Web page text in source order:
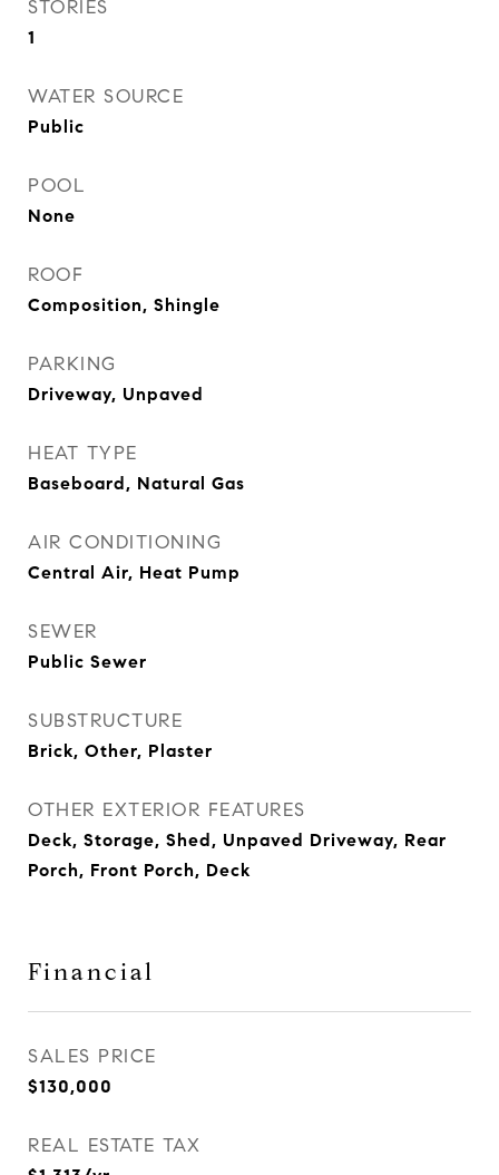
STORIES
1
WATER SOURCE
Public
POOL
None
ROOF
Composition, Shingle
PARKING
Driveway, Unpaved
HEAT TYPE
Baseboard, Natural Gas
AIR CONDITIONING
Central Air, Heat Pump
SEWER
Public Sewer
SUBSTRUCTURE
Brick, Other, Plaster
OTHER EXTERIOR FEATURES
Deck, Storage, Shed, Unpaved Driveway, Rear
Porch, Front Porch, Deck
Financial
SALES PRICE
$130,000
REAL ESTATE TAX